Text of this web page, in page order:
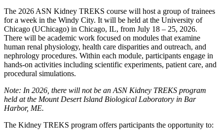
The 2026 ASN Kidney TREKS course will host a group of trainees
for a week in the Windy City. It will be held at the University of
Chicago (UChicago) in Chicago, IL, from July 18 – 25, 2026.
There will be academic work focused on modules that examine
human renal physiology, health care disparities and outreach, and
nephrology procedures. Within each module, participants engage in
hands-on activities including scientific experiments, patient care, and
procedural simulations.
Note: In 2026, there will not be an ASN Kidney TREKS program
held at the Mount Desert Island Biological Laboratory in Bar
Harbor, ME.
The Kidney TREKS program offers participants the opportunity to: